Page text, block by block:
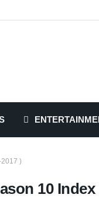
)
10 Index